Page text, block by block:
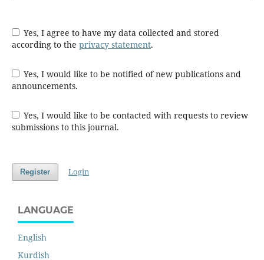
Yes, I agree to have my data collected and stored
according to the privacy statement.
Yes, I would like to be notified of new publications and
announcements.
Yes, I would like to be contacted with requests to review
submissions to this journal.
Register Login
LANGUAGE
English
Kurdish